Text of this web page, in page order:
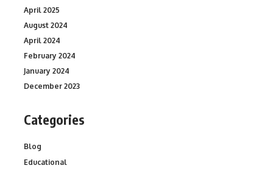
April 2025
August 2024
April 2024
February 2024
January 2024
December 2023
Categories
Blog
Educational